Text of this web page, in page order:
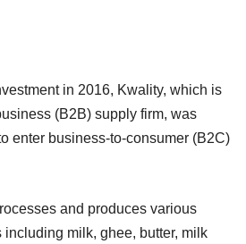
in 2016, Kwality, which is
(B2B) supply firm, was
enter business-to-consumer (B2C)
and produces various
including milk, ghee, butter, milk